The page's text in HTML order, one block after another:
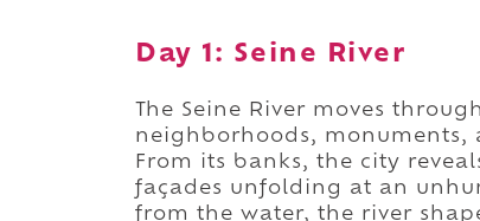
Day 1: Seine River
The Seine River moves
neighborhoods, monuments,
From its banks, the city
façades unfolding at an
from the water, the river